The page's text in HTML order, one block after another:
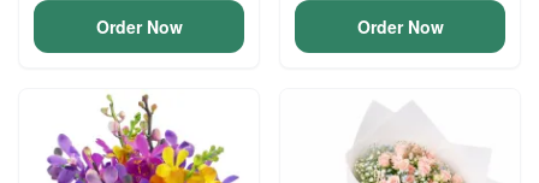
Order Now Order Now